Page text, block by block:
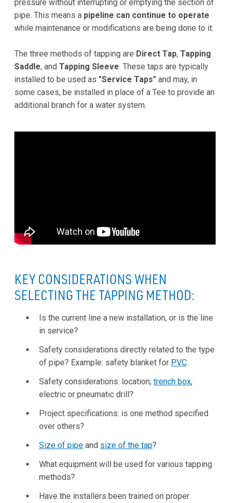
pressure without interrupting or emptying the section of
pipe. This means a pipeline can continue to operate
while maintenance or modifications are being done to it.
The three methods of tapping are Direct Tap, Tapping
Saddle, and Tapping Sleeve. These taps are typically
installed to be used as "Service Taps" and may, in
some cases, be installed in place of a Tee to provide an
additional branch for a water system.
KEY CONSIDERATIONS WHEN
SELECTING THE TAPPING METHOD:
Is the current line a new installation, or is the line
in service?
Safety considerations directly related to the type
of pipe? Example: safety blanket for PVC.
Safety considerations: location; trench box,
electric or pneumatic drill?
Project specifications: is one method specified
over others?
Size of pipe and size of the tap?
What equipment will be used for various tapping
methods?
Have the installers been trained on proper